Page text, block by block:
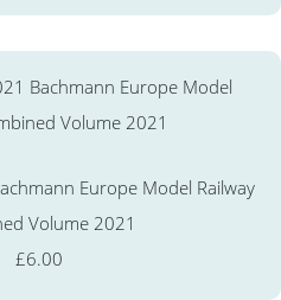
Europe Model Railway
Volume 2021
£6.00